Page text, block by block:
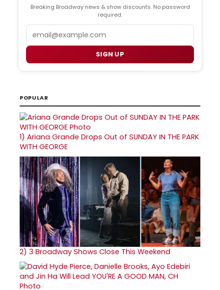
Breaking Broadway news & show discounts. No password
required.
SIGN UP
POPULAR
1) Ariana Grande Drops Out of SUNDAY IN THE PARK
WITH GEORGE
2) 3 Broadway Shows Close This Weekend